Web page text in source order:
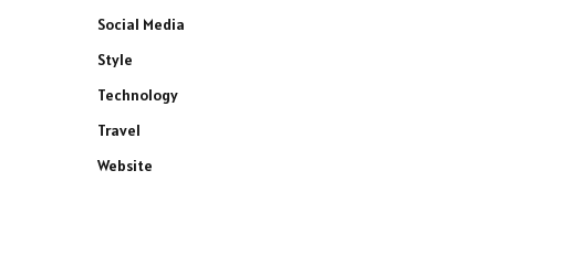
Social Media
Style
Technology
Travel
Website